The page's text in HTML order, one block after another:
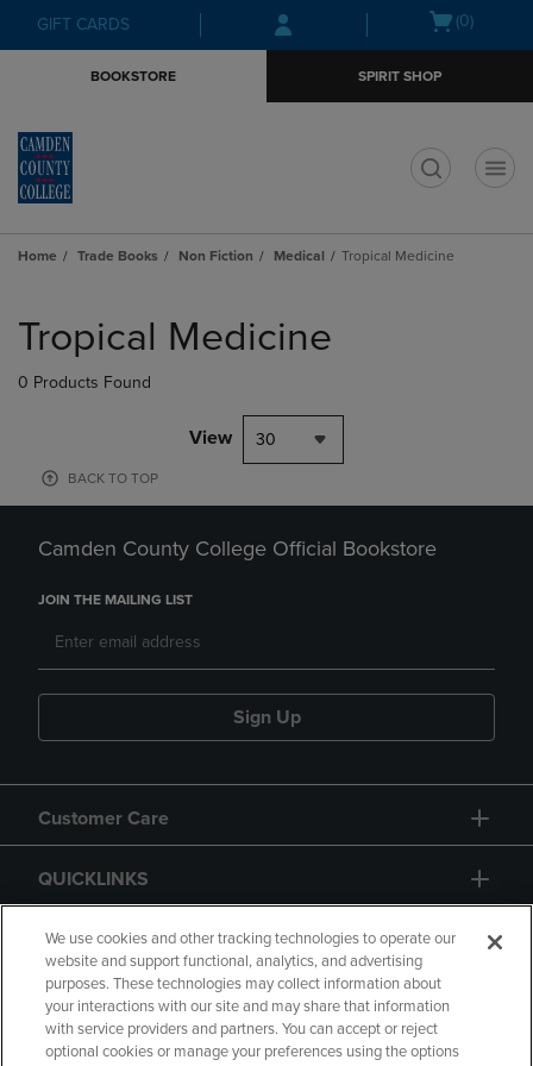
Skip
to
Skip
to
menu
GIFT CARDS
Open(0)
BOOKSTORE SPIRIT SHOP
Home Trade Books Non Fiction Medical Tropical Medicine
products
Tropical Medicine
0 Products Found
View 30
BACK TO TOP
Camden County College Official Bookstore
JOIN THE MAILING LIST
Sign Up
Customer Care
QUICKLINKS
GIFT CARD
We use cookies and other tracking technologies to operate our
website and support functional, analytics, and advertising
purposes. These technologies may collect information about
your interactions with our site and may share that information
with service providers and partners. You can accept or reject
optional cookies or manage your preferences using the options